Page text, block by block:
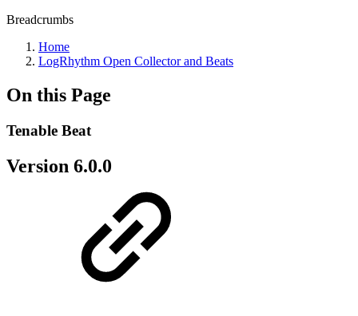
Breadcrumbs
Home
LogRhythm Open Collector and Beats
On this Page
Tenable Beat
Version 6.0.0